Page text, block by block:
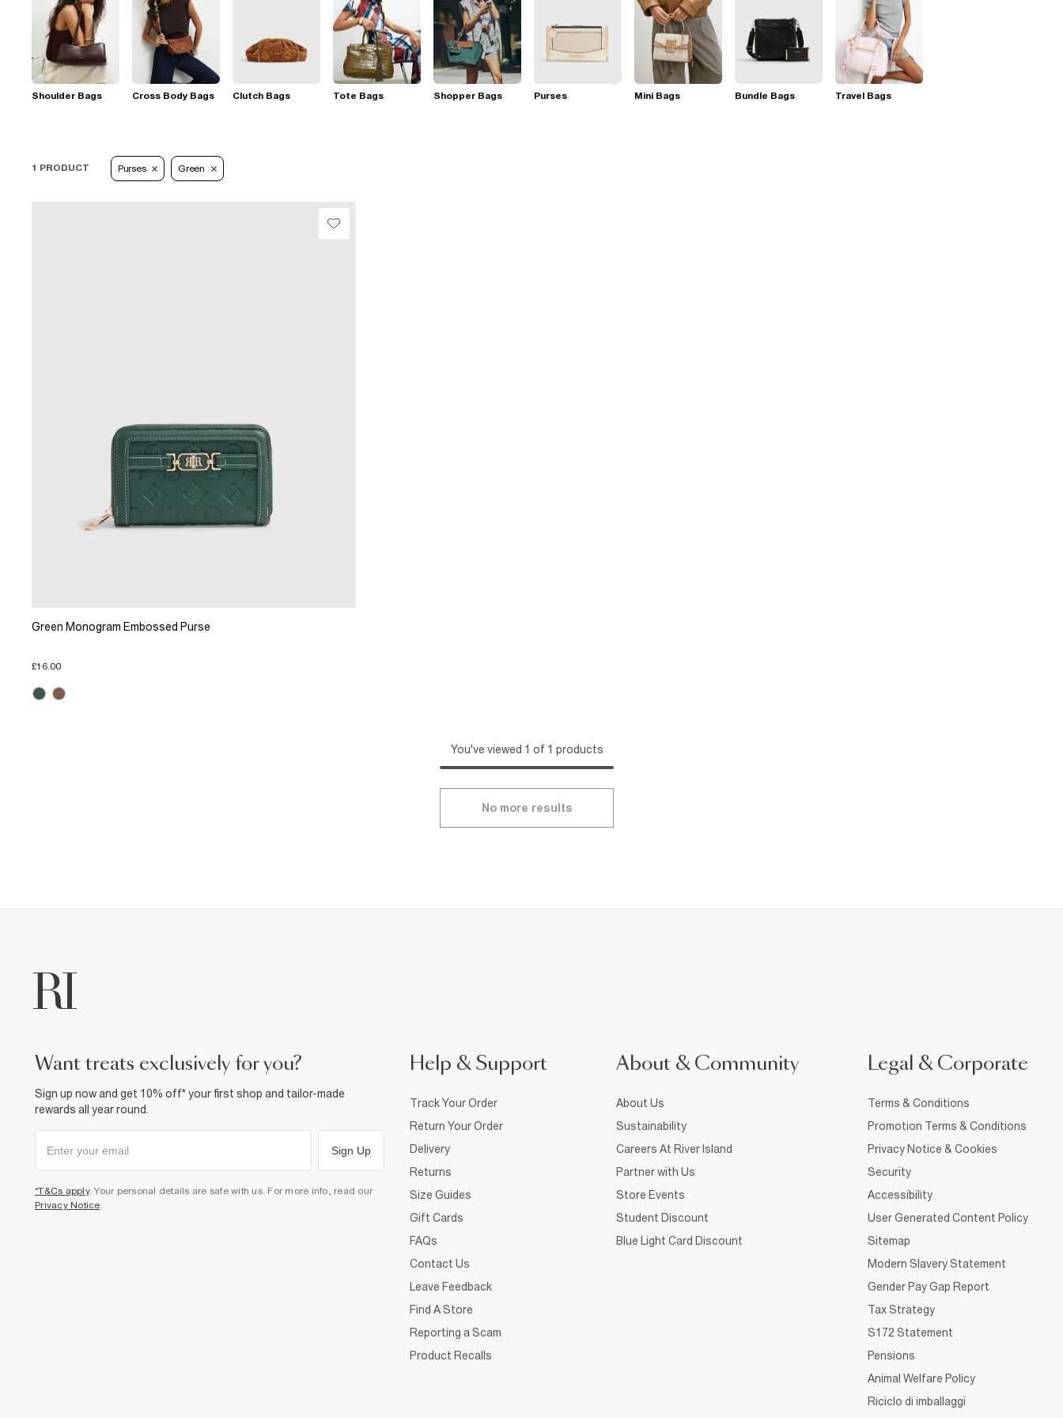
Shoulder Bags Cross Body Bags Clutch Bags Tote Bags Shopper Bags Purses Mini Bags Bundle Bags Travel Bags
1 PRODUCT Purses Green
Green Monogram Embossed Purse
£16.00
You've viewed 1 of 1 products
No more results
want treats exclusively for you?
Sign up now and get 10% off* your first shop and tailor-made
rewards all year round.
Sign Up
*T&Cs apply. Your personal details are safe with us. For more info, read our
Privacy Notice
Help & Support
Track Your Order
Return Your Order
Delivery
Returns
Size Guides
Gift Cards
FAQs
Contact Us
Leave Feedback
Find A Store
Reporting a Scam
Product Recalls
About & Community
About Us
Sustainability
Careers At River Island
Partner with Us
Store Events
Student Discount
Blue Light Card Discount
Legal & Corporate
Terms & Conditions
Promotion Terms & Conditions
Privacy Notice & Cookies
Security
Accessibility
User Generated Content Policy
Sitemap
Modern Slavery Statement
Gender Pay Gap Report
Tax Strategy
S172 Statement
Pensions
Animal Welfare Policy
Riciclo di imballaggi